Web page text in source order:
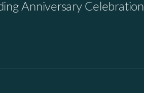
Anniversary Celebration